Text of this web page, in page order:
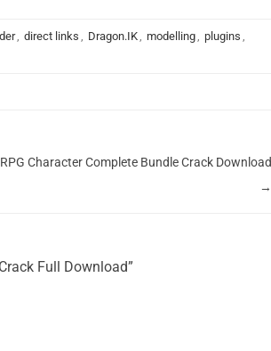
, direct links , Dragon.IK, modelling, plugins ,
Character Complete Bundle Crack Download
→
Full Download”